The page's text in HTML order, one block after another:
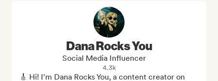
Dana Rocks You
Social Media Influencer
4.3k
🎸 Hi! I'm Dana Rocks You, a content creator on